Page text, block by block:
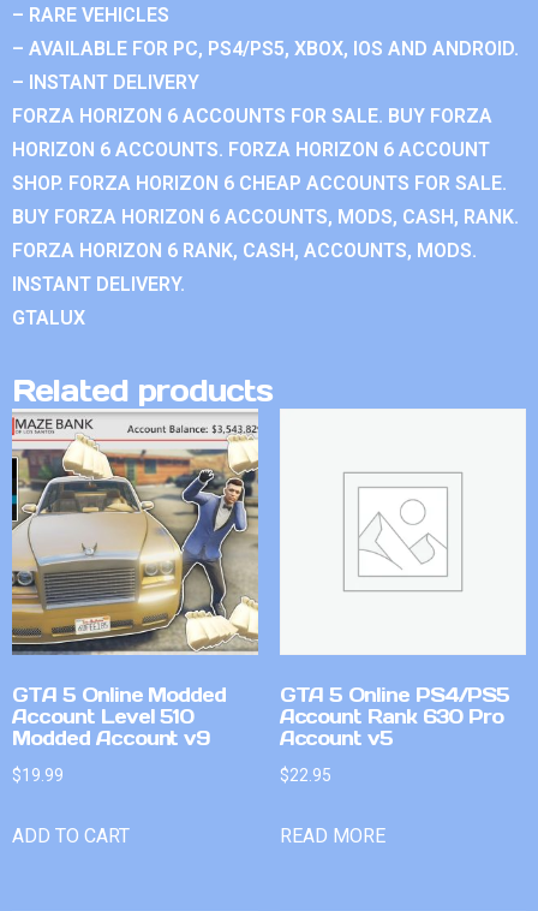
– RARE VEHICLES
– AVAILABLE FOR PC, PS4/PS5, XBOX, IOS AND ANDROID.
– INSTANT DELIVERY
FORZA HORIZON 6 ACCOUNTS FOR SALE. BUY FORZA
HORIZON 6 ACCOUNTS. FORZA HORIZON 6 ACCOUNT
SHOP. FORZA HORIZON 6 CHEAP ACCOUNTS FOR SALE.
BUY FORZA HORIZON 6 ACCOUNTS, MODS, CASH, RANK.
FORZA HORIZON 6 RANK, CASH, ACCOUNTS, MODS.
INSTANT DELIVERY.
GTALUX
Related products
GTA 5 Online Modded
Account Level 510
Modded Account v9
$19.99
ADD TO CART
GTA 5 Online PS4/PS5
Account Rank 630 Pro
Account v5
$22.95
READ MORE